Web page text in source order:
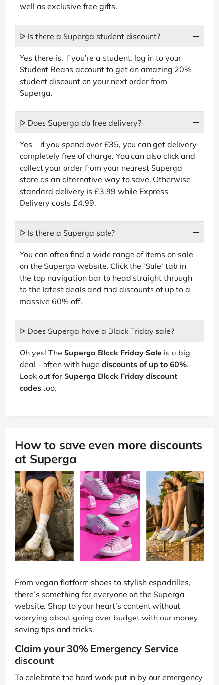
well as exclusive free gifts.
ᐅ Is there a Superga student discount?
Yes there is. If you’re a student, log in to your
Student Beans account to get an amazing 20%
student discount on your next order from
Superga.
ᐅ Does Superga do free delivery?
Yes – if you spend over £35, you can get delivery
completely free of charge. You can also click and
collect your order from your nearest Superga
store as an alternative way to save. Otherwise
standard delivery is £3.99 while Express
Delivery costs £4.99.
ᐅ Is there a Superga sale?
You can often find a wide range of items on sale
on the Superga website. Click the ‘Sale’ tab in
the top navigation bar to head straight through
to the latest deals and find discounts of up to a
massive 60% off.
ᐅ Does Superga have a Black Friday sale?
Oh yes! The Superga Black Friday Sale is a big
deal - often with huge discounts of up to 60%.
Look out for Superga Black Friday discount
codes too.
How to save even more discounts
at Superga
From vegan flatform shoes to stylish espadrilles,
there’s something for everyone on the Superga
website. Shop to your heart’s content without
worrying about going over budget with our money
saving tips and tricks.
Claim your 30% Emergency Service
discount
To celebrate the hard work put in by our emergency